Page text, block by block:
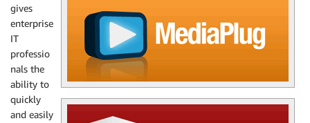
gives
enterprise
IT
professio
nals the
ability to
quickly
and easily